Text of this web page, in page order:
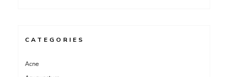
CATEGORIES
Acne